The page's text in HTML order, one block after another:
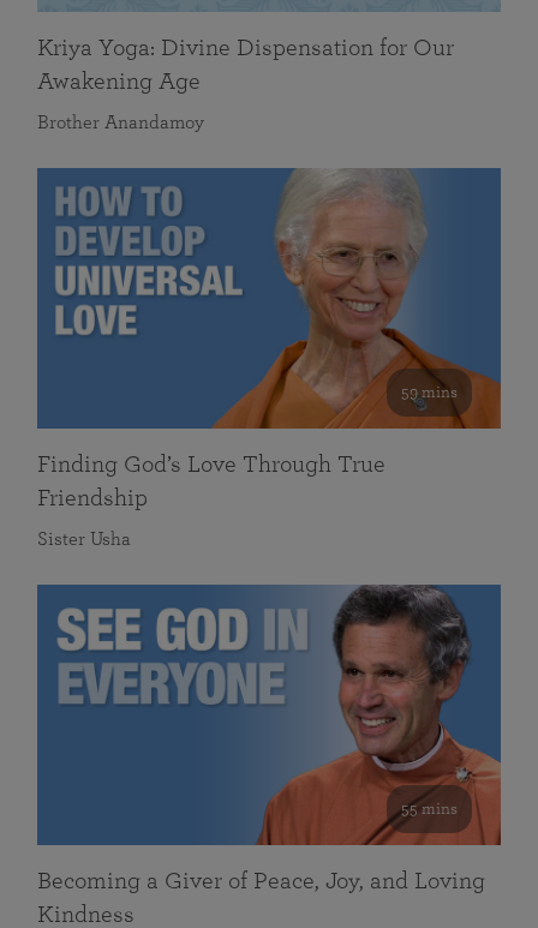
Kriya Yoga: Divine Dispensation for Our
Awakening Age
Brother Anandamoy
59 mins
Finding God’s Love Through True
Friendship
Sister Usha
55 mins
Becoming a Giver of Peace, Joy, and Loving
Kindness